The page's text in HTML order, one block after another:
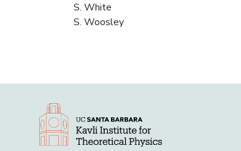
S. White
S. Woosley